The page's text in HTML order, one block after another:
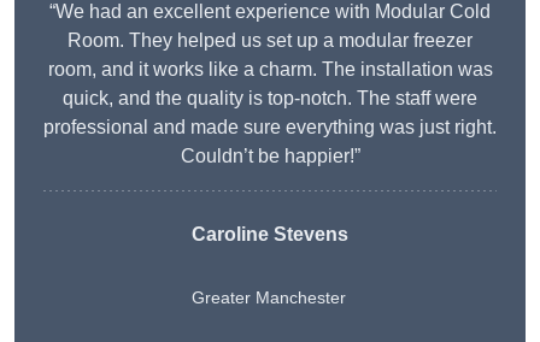
“We had an excellent experience with Modular Cold
Room. They helped us set up a modular freezer
room, and it works like a charm. The installation was
quick, and the quality is top-notch. The staff were
professional and made sure everything was just right.
Couldn’t be happier!”
Caroline Stevens
Greater Manchester